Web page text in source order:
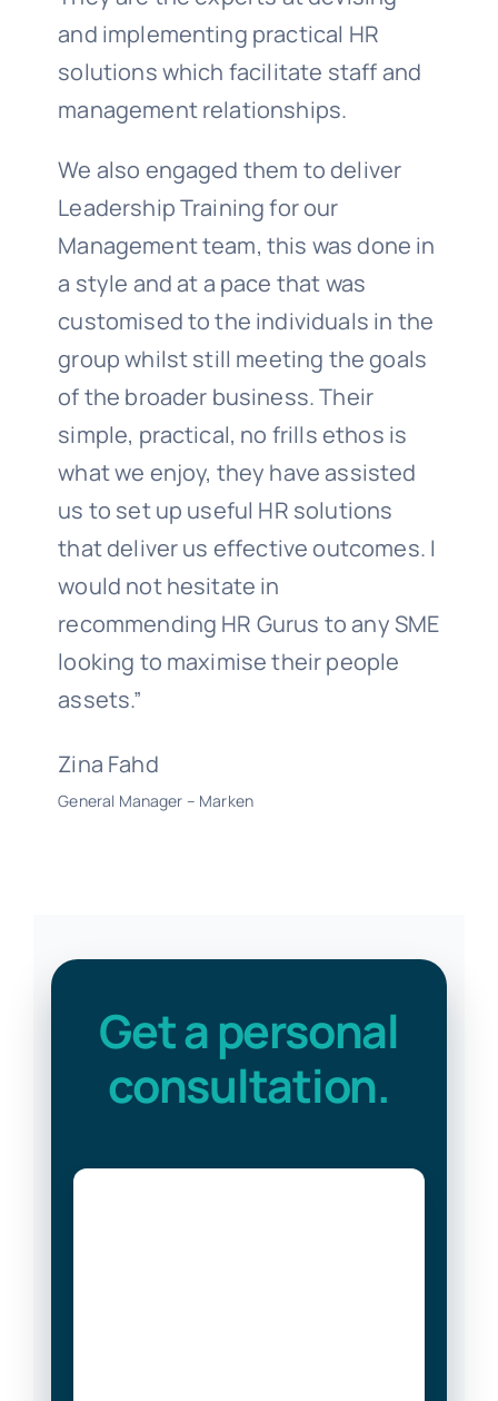
and implementing practical HR
solutions which facilitate staff and
management relationships.
We also engaged them to deliver
Leadership Training for our
Management team, this was done in
a style and at a pace that was
customised to the individuals in the
group whilst still meeting the goals
of the broader business. Their
simple, practical, no frills ethos is
what we enjoy, they have assisted
us to set up useful HR solutions
that deliver us effective outcomes. I
would not hesitate in
recommending HR Gurus to any SME
looking to maximise their people
assets.”
Zina Fahd
General Manager – Marken
Get a personal
consultation.